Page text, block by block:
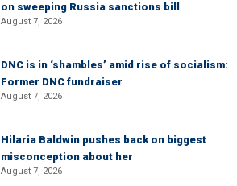
on sweeping Russia sanctions bill
August 7, 2026
DNC is in ‘shambles’ amid rise of socialism:
Former DNC fundraiser
August 7, 2026
Hilaria Baldwin pushes back on biggest
misconception about her
August 7, 2026